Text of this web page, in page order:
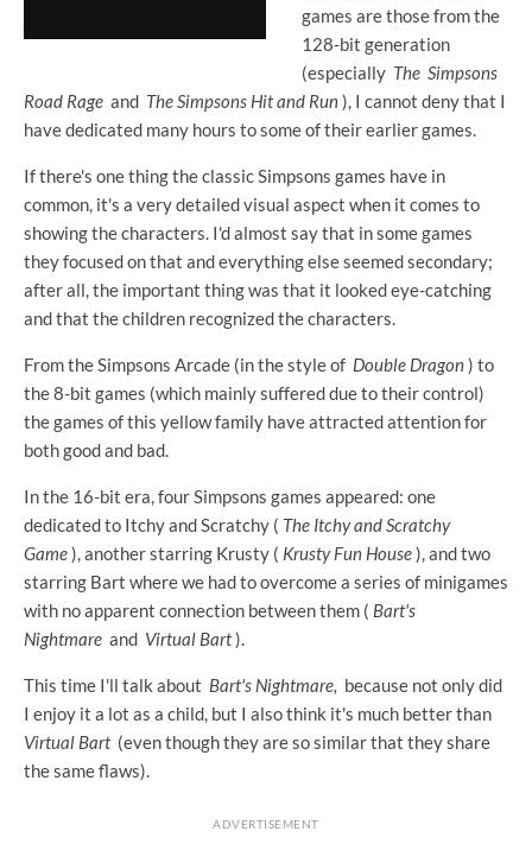
games are those from the
128-bit generation
(especially The Simpsons
Road Rage and The Simpsons Hit and Run), I cannot deny that I
have dedicated many hours to some of their earlier games.
If there's one thing the classic Simpsons games have in
common, it's a very detailed visual aspect when it comes to
showing the characters. I'd almost say that in some games
they focused on that and everything else seemed secondary;
after all, the important thing was that it looked eye-catching
and that the children recognized the characters.
From the Simpsons Arcade (in the style of Double Dragon) to
the 8-bit games (which mainly suffered due to their control)
the games of this yellow family have attracted attention for
both good and bad.
In the 16-bit era, four Simpsons games appeared: one
dedicated to Itchy and Scratchy ( The Itchy and Scratchy
Game), another starring Krusty ( Krusty Fun House), and two
starring Bart where we had to overcome a series of minigames
with no apparent connection between them ( Bart's
Nightmare and Virtual Bart).
This time I'll talk about Bart's Nightmare, because not only did
I enjoy it a lot as a child, but I also think it's much better than
Virtual Bart(even though they are so similar that they share
the same flaws).
ADVERTISEMENT